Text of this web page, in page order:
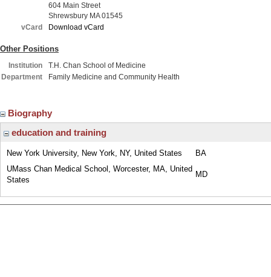
604 Main Street
Shrewsbury MA 01545
vCard
Download vCard
Other Positions
Institution
T.H. Chan School of Medicine
Department
Family Medicine and Community Health
Biography
education and training
New York University, New York, NY, United States
BA
UMass Chan Medical School, Worcester, MA, United
States
MD